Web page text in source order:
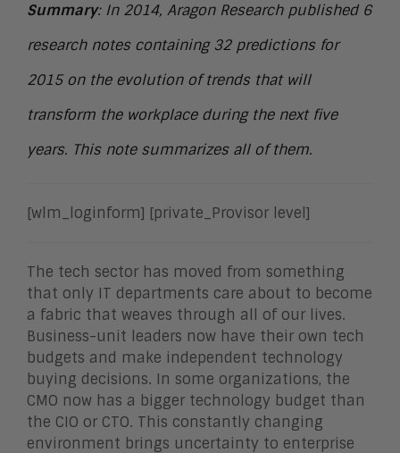
Summary: In 2014, Aragon Research published 6
research notes containing 32 predictions for
2015 on the evolution of trends that will
transform the workplace during the next five
years. This note summarizes all of them.
[wlm_loginform] [private_Provisor level]
The tech sector has moved from something
that only IT departments care about to become
a fabric that weaves through all of our lives.
Business-unit leaders now have their own tech
budgets and make independent technology
buying decisions. In some organizations, the
CMO now has a bigger technology budget than
the CIO or CTO. This constantly changing
environment brings uncertainty to enterprise